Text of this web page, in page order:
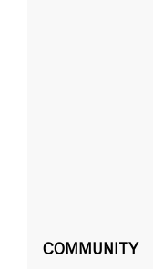
COMMUNITY